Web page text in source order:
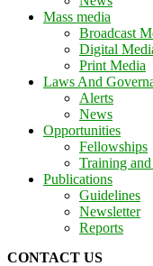
Mass media
Broadcast
Digital
Print Media
Laws And
Alerts
News
Opportunities
Fellowships
Training
Publications
Guidelines
Newsletter
Reports
CONTACT US